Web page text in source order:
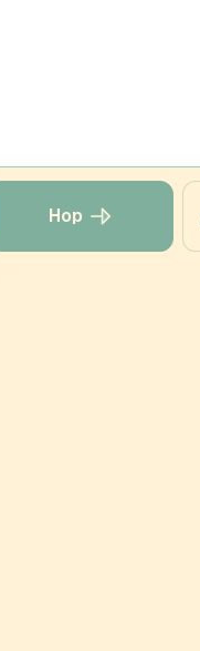
Hop